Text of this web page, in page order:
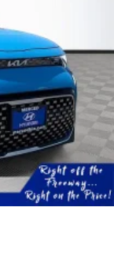
offers to
vehicle. •
St Merced
provide
choice for
Visit Merced
when
Explore our
why
Merced
Arrival!